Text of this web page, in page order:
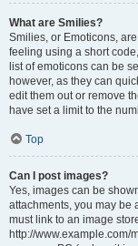
What are Smilies?
Smilies, or Emoticons,
feeling using a short
list of emoticons can be
however, as they can
edit them out or remove
have set a limit to the
Top
Can I post images?
Yes, images can be
attachments, you may be
must link to an image
http://www.example.com/